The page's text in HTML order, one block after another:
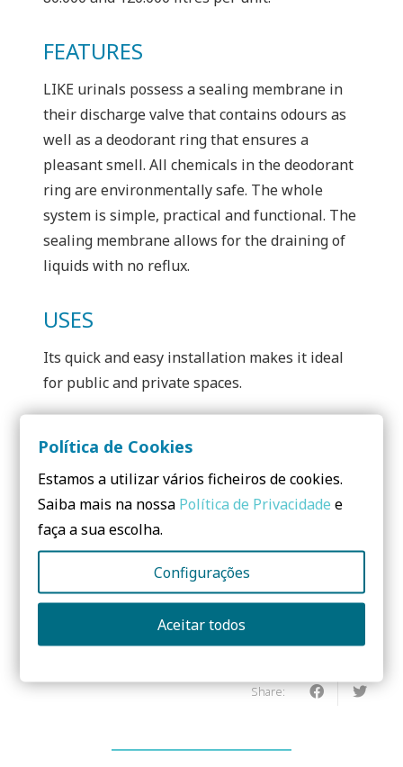
FEATURES
LIKE urinals possess a sealing membrane in
their discharge valve that contains odours as
well as a deodorant ring that ensures a
pleasant smell. All chemicals in the deodorant
ring are environmentally safe. The whole
system is simple, practical and functional. The
sealing membrane allows for the draining of
liquids with no reflux.
USES
Its quick and easy installation makes it ideal
for public and private spaces.
Do you need to know more? Leave us a
message!
No form yet! You should add some...
Share:
Política de Cookies
Estamos a utilizar vários ficheiros de cookies.
Saiba mais na nossa Política de Privacidade e
faça a sua escolha.
Configurações
Aceitar todos